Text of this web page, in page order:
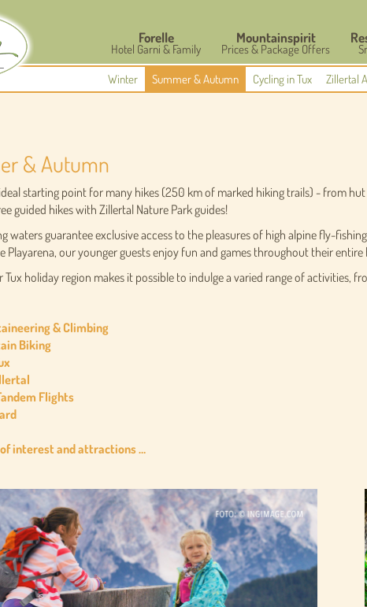
Forelle
Hotel Garni & Family
Mountainspirit
Prices & Package Offers
Winter Summer & Autumn Cycling in Tux Zillertal
& Autumn
starting point for many hikes (250 km of marked hiking trails) - from
guided hikes with Zillertal Nature Park guides!
waters guarantee exclusive access to the pleasures of high alpine fly-
Playarena, our younger guests enjoy fun and games throughout their
holiday region makes it possible to indulge a varied range of activities,
& Climbing
Biking
Flights
interest and attractions …